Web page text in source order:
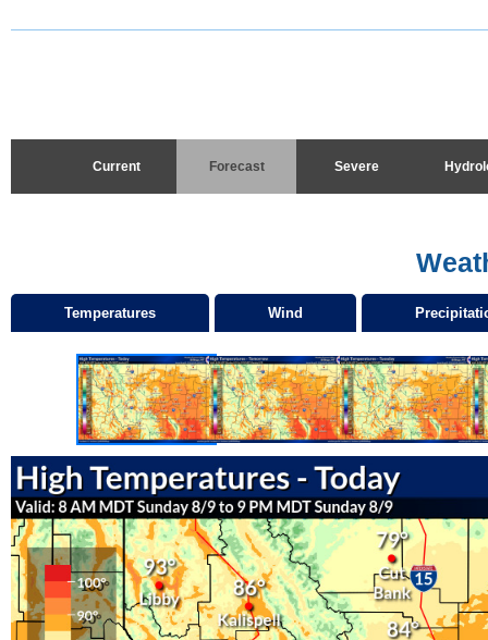
Current Forecast Severe
Temperatures Wind